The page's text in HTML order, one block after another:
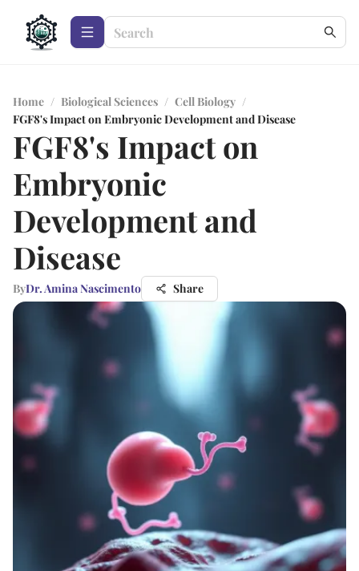
Home / Biological Sciences / Cell Biology /
FGF8's Impact on Embryonic Development and Disease
FGF8's Impact on
Embryonic
Development and
Disease
ByDr. Amina Nascimento Share